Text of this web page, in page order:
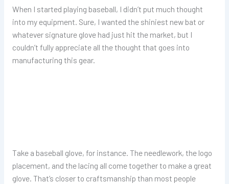
When I started playing baseball, I didn’t put much thought
into my equipment. Sure, I wanted the shiniest new bat or
whatever signature glove had just hit the market, but I
couldn’t fully appreciate all the thought that goes into
manufacturing this gear.
Take a baseball glove, for instance. The needlework, the logo
placement, and the lacing all come together to make a great
glove. That’s closer to craftsmanship than most people